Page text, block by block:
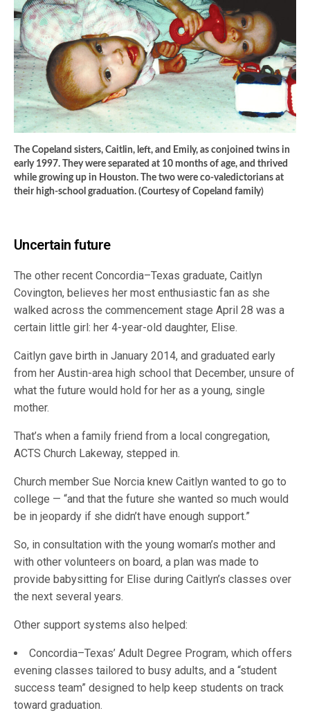
The Copeland sisters, Caitlin, left, and Emily, as conjoined twins in
early 1997. They were separated at 10 months of age, and thrived
while growing up in Houston. The two were co-valedictorians at
their high-school graduation. (Courtesy of Copeland family)
Uncertain future
The other recent Concordia–Texas graduate, Caitlyn
Covington, believes her most enthusiastic fan as she
walked across the commencement stage April 28 was a
certain little girl: her 4-year-old daughter, Elise.
Caitlyn gave birth in January 2014, and graduated early
from her Austin-area high school that December, unsure of
what the future would hold for her as a young, single
mother.
That’s when a family friend from a local congregation,
ACTS Church Lakeway, stepped in.
Church member Sue Norcia knew Caitlyn wanted to go to
college — “and that the future she wanted so much would
be in jeopardy if she didn’t have enough support.”
So, in consultation with the young woman’s mother and
with other volunteers on board, a plan was made to
provide babysitting for Elise during Caitlyn’s classes over
the next several years.
Other support systems also helped:
Concordia–Texas’ Adult Degree Program, which offers
evening classes tailored to busy adults, and a “student
success team” designed to help keep students on track
toward graduation.